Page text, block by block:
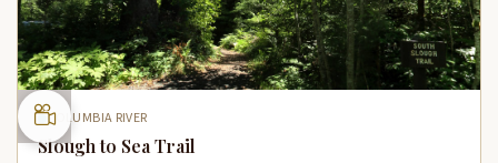
COLUMBIA RIVER
Slough to Sea Trail